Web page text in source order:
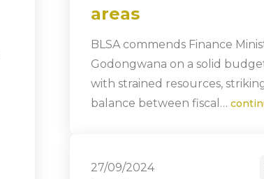
areas
BLSA commends Finance
Godongwana on a solid
with strained resources,
balance between fiscal…
27/09/2024